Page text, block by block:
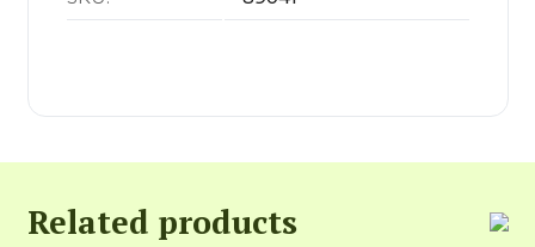
Related products